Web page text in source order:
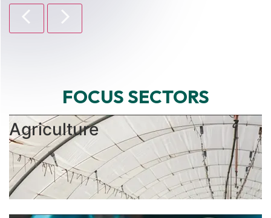
FOCUS SECTORS
Agriculture